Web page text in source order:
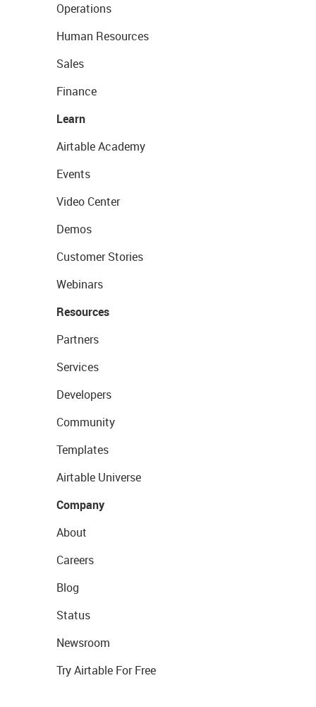
Operations
Human Resources
Sales
Finance
Learn
Airtable Academy
Events
Video Center
Demos
Customer Stories
Webinars
Resources
Partners
Services
Developers
Community
Templates
Airtable Universe
Company
About
Careers
Blog
Status
Newsroom
Try Airtable For Free